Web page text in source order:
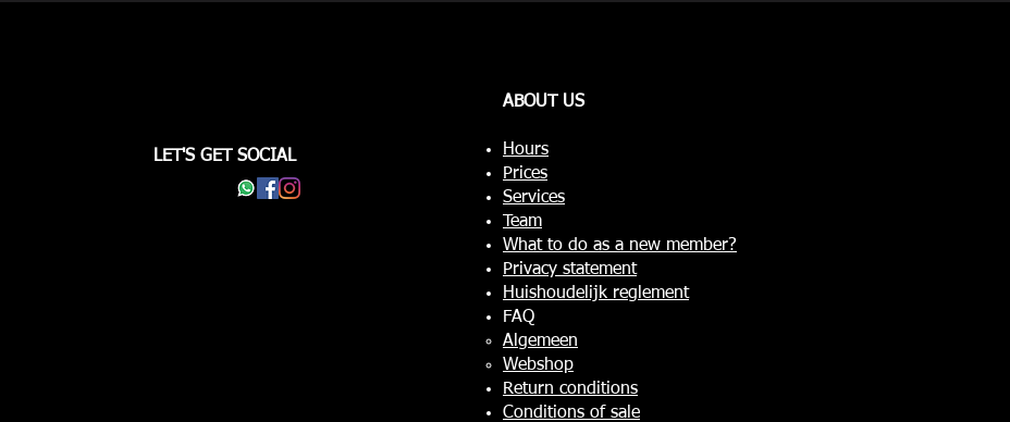
LET'S GET SOCIAL
ABOUT US
Hours
Prices
Services
Team
What to do as a new member?
Privacy statement
Huishoudelijk reglement
FAQ
Algemeen
Webshop
Return conditions
Conditions of sale